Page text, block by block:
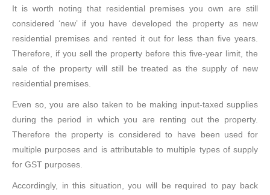
It is worth noting that residential premises you own are still
considered ‘new’ if you have developed the property as new
residential premises and rented it out for less than five years.
Therefore, if you sell the property before this five-year limit, the
sale of the property will still be treated as the supply of new
residential premises.
Even so, you are also taken to be making input-taxed supplies
during the period in which you are renting out the property.
Therefore the property is considered to have been used for
multiple purposes and is attributable to multiple types of supply
for GST purposes.
Accordingly, in this situation, you will be required to pay back